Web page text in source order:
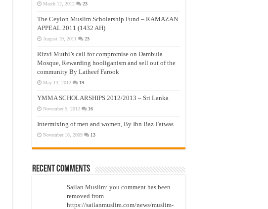
March 12, 2012 23
The Ceylon Muslim Scholarship Fund – RAMAZAN
APPEAL 2011 (1432 AH)
August 19, 2011 23
Rizvi Muthi’s call for compromise on Dambula
Mosque, Rewarding hooliganism and sell out of the
community By Latheef Farook
May 13, 2012 19
YMMA SCHOLARSHIPS 2012/2013 – Sri Lanka
November 5, 2012 16
Intermixing of men and women, By Ibn Baz Fatwas
November 16, 2009 13
Recent Comments
Sailan Muslim: you comment has been
removed from
https://sailanmuslim.com/news/muslim-